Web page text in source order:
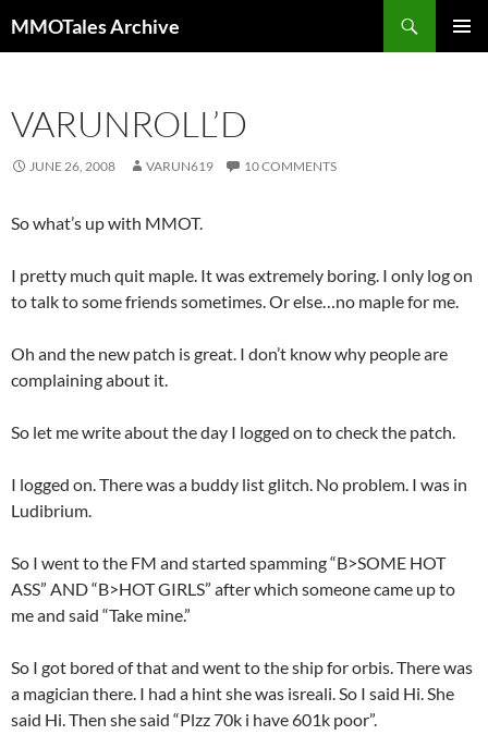
to
MMOTales Archive
VARUNROLL’D
JUNE 26, 2008 VARUN619 10 COMMENTS
So what’s up with MMOT.
I pretty much quit maple. It was extremely boring. I only log on
to talk to some friends sometimes. Or else…no maple for me.
Oh and the new patch is great. I don’t know why people are
complaining about it.
So let me write about the day I logged on to check the patch.
I logged on. There was a buddy list glitch. No problem. I was in
Ludibrium.
So I went to the FM and started spamming “B>SOME HOT
ASS” AND “B>HOT GIRLS” after which someone came up to
me and said “Take mine.”
So I got bored of that and went to the ship for orbis. There was
a magician there. I had a hint she was isreali. So I said Hi. She
said Hi. Then she said “Plzz 70k i have 601k poor”.